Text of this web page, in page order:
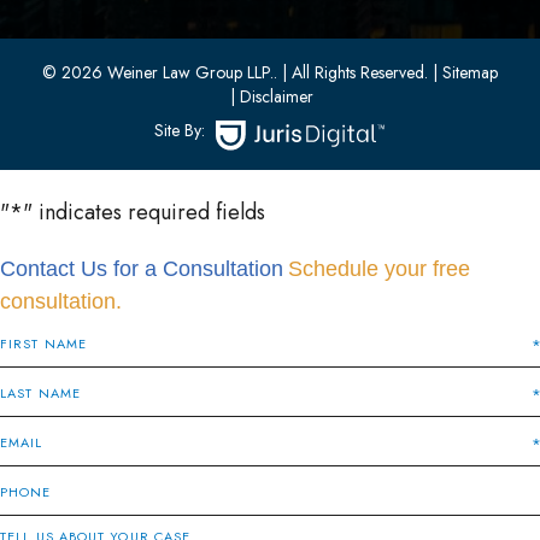
(201) 436-1198
(201) 436-0314
© 2026 Weiner Law Group LLP.. | All Rights Reserved. | Sitemap
| Disclaimer
Site By:
"*" indicates required fields
Contact Us for a Consultation Schedule your free
consultation.